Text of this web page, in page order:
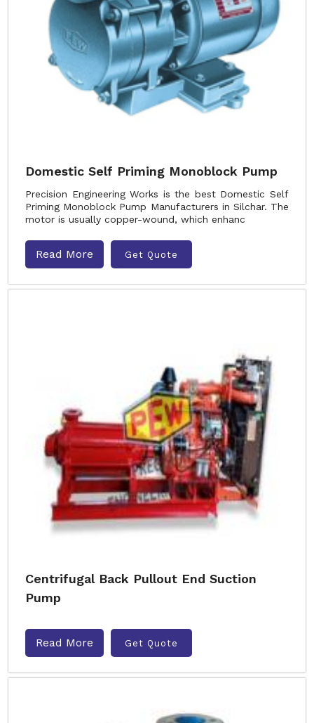
Domestic Self Priming Monoblock Pump
Precision Engineering Works is the best Domestic Self
Priming Monoblock Pump Manufacturers in Silchar. The
motor is usually copper-wound, which enhanc
Read More Get Quote
Centrifugal Back Pullout End Suction
Pump
Read More Get Quote